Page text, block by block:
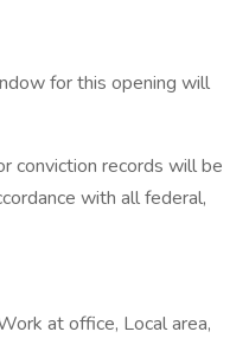
for this opening will
conviction records will be
with all federal,
at office, Local area,